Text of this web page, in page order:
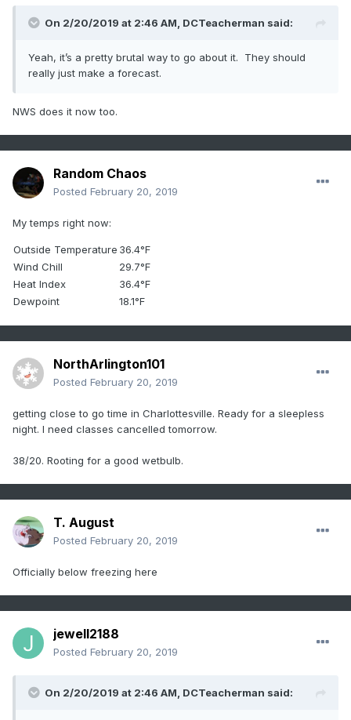
On 2/20/2019 at 2:46 AM, DCTeacherman said:
Yeah, it’s a pretty brutal way to go about it. They should
really just make a forecast.
NWS does it now too.
Random Chaos
Posted February 20, 2019
My temps right now:
Outside Temperature 36.4°F
Wind Chill
29.7°F
Heat Index
36.4°F
Dewpoint
18.1°F
NorthArlington101
Posted February 20, 2019
getting close to go time in Charlottesville. Ready for a sleepless
night. I need classes cancelled tomorrow.
38/20. Rooting for a good wetbulb.
T. August
Posted February 20, 2019
Officially below freezing here
jewell2188
Posted February 20, 2019
On 2/20/2019 at 2:46 AM, DCTeacherman said: